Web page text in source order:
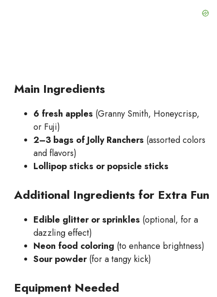
Main Ingredients
6 fresh apples (Granny Smith, Honeycrisp,
or Fuji)
2–3 bags of Jolly Ranchers (assorted colors
and flavors)
Lollipop sticks or popsicle sticks
Additional Ingredients for Extra Fun
Edible glitter or sprinkles (optional, for a
dazzling effect)
Neon food coloring (to enhance brightness)
Sour powder(for a tangy kick)
Equipment Needed